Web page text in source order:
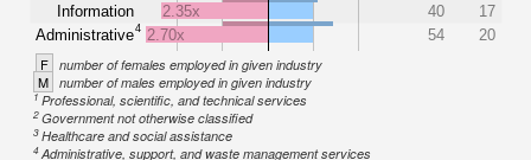
Information
Administrative4
2.35x
40
17
2.70x
54 20
F number of females employed in given industry
M number of males employed in given industry
1Professional, scientific, and technical services
2Government not otherwise classified
3Healthcare and social assistance
4Administrative, support, and waste management services